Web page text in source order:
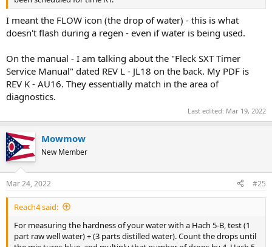
I meant the FLOW icon (the drop of water) - this is what
doesn't flash during a regen - even if water is being used.
On the manual - I am talking about the "Fleck SXT Timer
Service Manual" dated REV L - JL18 on the back. My PDF is
REV K - AU16. They essentially match in the area of
diagnostics.
Last edited: Mar 19, 2022
Mowmow
New Member
Mar 24, 2022 #25
Reach4 said:
For measuring the hardness of your water with a Hach 5-B, test (1
part raw well water) + (3 parts distilled water). Count the drops until